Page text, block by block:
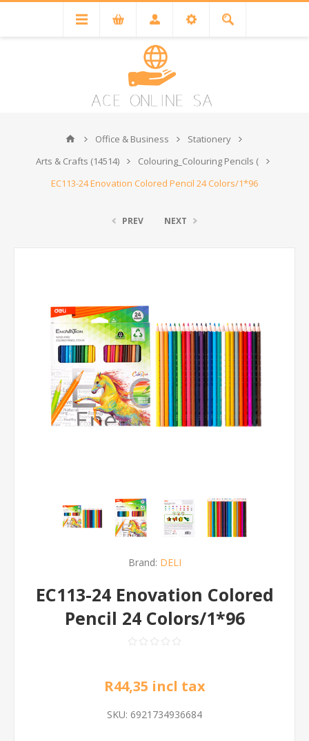
Office & Business
Stationery
Arts & Crafts (14514)
Colouring_Colouring Pencils (
EC113-24 Enovation Colored Pencil 24 Colors/1*96
PREV NEXT
Brand: DELI
EC113-24 Enovation Colored
Pencil 24 Colors/1*96
R44,35 incl tax
SKU: 6921734936684